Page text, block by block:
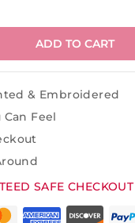
ADD TO CART
& Embroidered
Can Feel
SAFE CHECKOUT